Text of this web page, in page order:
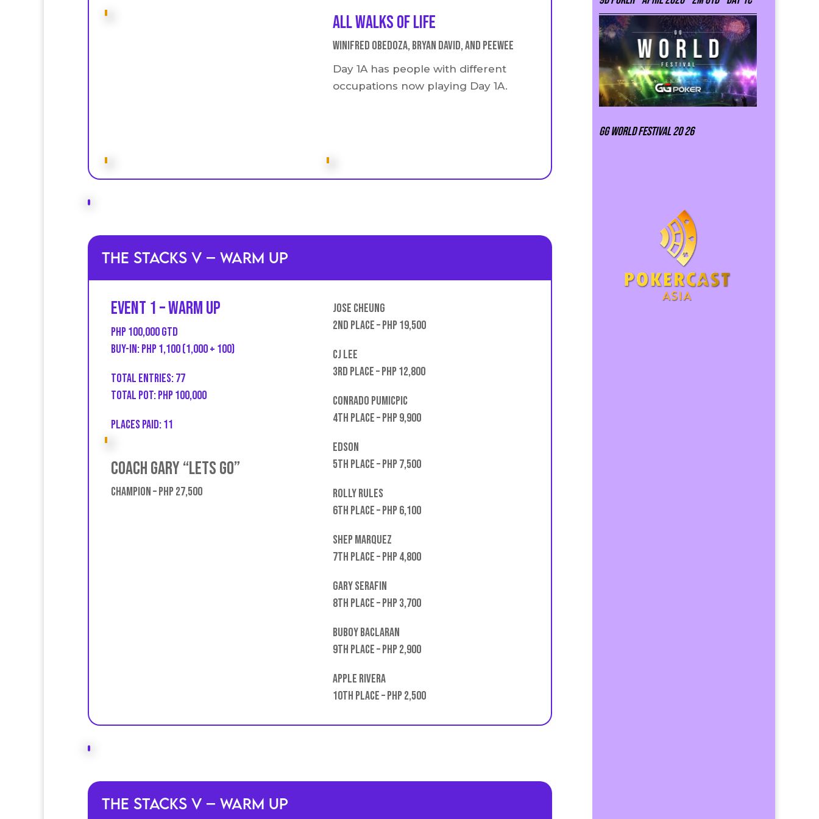
All walks of life
Winifred Obedoza, Bryan David, and Peewee
Day 1A has people with different
occupations now playing Day 1A.
The Stacks V – Warm Up
Event 1 – Warm UP
PHP 100,000 GTD
Buy-in: PHP 1,100 (1,000 + 100)
Total entries: 77
Total Pot: PHP 100,000
Places Paid: 11
Coach Gary “Lets go”
Champion – PHP 27,500
Jose Cheung
2nd place – PHP 19,500
CJ Lee
3rd place – PHP 12,800
Conrado Pumicpic
4th place – Php 9,900
Edson
5th place – PHP 7,500
Rolly rules
6th place – PHP 6,100
Shep Marquez
7th place – PHP 4,800
Gary Serafin
8th place – PHP 3,700
Buboy Baclaran
9th place – PHP 2,900
Apple Rivera
10th place – PHP 2,500
The Stacks V – Warm Up
GG world festival 20 26